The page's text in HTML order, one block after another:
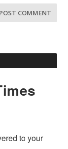
to your